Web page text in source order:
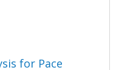
for Pace